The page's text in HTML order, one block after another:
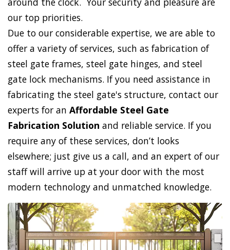
our top priorities.
Due to our considerable expertise, we are able to
offer a variety of services, such as fabrication of
steel gate frames, steel gate hinges, and steel
gate lock mechanisms. If you need assistance in
fabricating the steel gate's structure, contact our
experts for an Affordable Steel Gate
Fabrication Solution and reliable service. If you
require any of these services, don’t looks
elsewhere; just give us a call, and an expert of our
staff will arrive up at your door with the most
modern technology and unmatched knowledge.